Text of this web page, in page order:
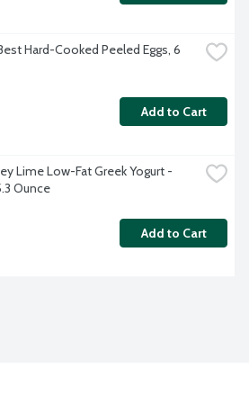
Hard-Cooked Peeled Eggs, 6
Add to Cart
Lime Low-Fat Greek Yogurt -
Ounce
Add to Cart